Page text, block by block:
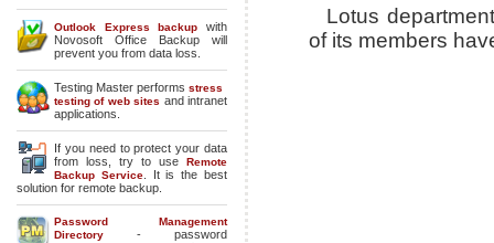
Outlook Express backup with
Novosoft Office Backup will
prevent you from data loss.
Testing Master performs stress
testing of web sites and intranet
applications.
If you need to protect your data
from loss, try to use Remote
Backup Service. It is the best
solution for remote backup.
Password Management
Directory - password
Lotus
of its members